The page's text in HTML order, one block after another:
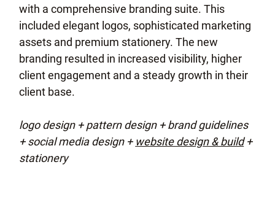
with a comprehensive branding suite. This
included elegant logos, sophisticated marketing
assets and premium stationery. The new
branding resulted in increased visibility, higher
client engagement and a steady growth in their
client base.
logo design + pattern design + brand guidelines
+ social media design + website design & build+
stationery